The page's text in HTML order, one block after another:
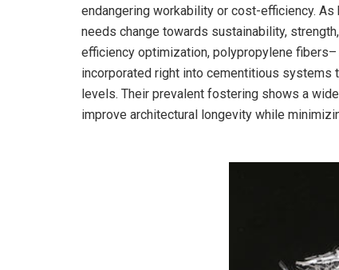
endangering workability or cost-efficiency. As
needs change towards sustainability,
efficiency optimization, polypropylene
incorporated right into cementitious systems
levels. Their prevalent fostering shows a
improve architectural longevity while